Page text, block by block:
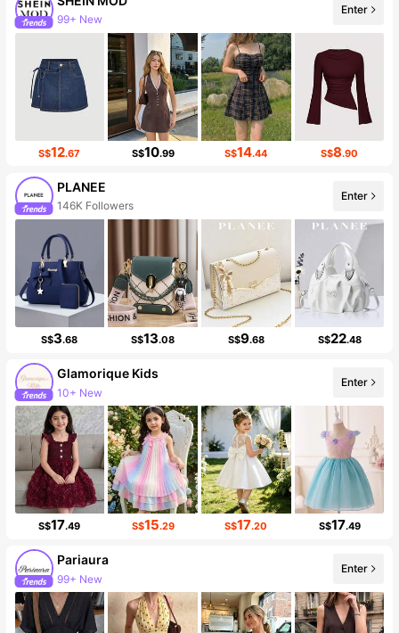
99+ New
3.3M Followers
Enter
S$12.67 S$10.99 S$14.44 S$8.90
PLANEE
146K Followers
Enter
S$3.68 S$13.08 S$9.68 S$22.48
Glamorique Kids
10+ New
Enter
S$17.49 S$15.29 S$17.20 S$17.49
Pariaura
99+ New
Enter